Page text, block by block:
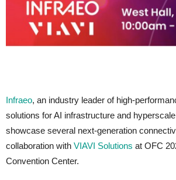
Infraeo, an industry leader of high-
solutions for AI infrastructure and
showcase several next-generation
collaboration with VIAVI Solutions at OFC
Convention Center.